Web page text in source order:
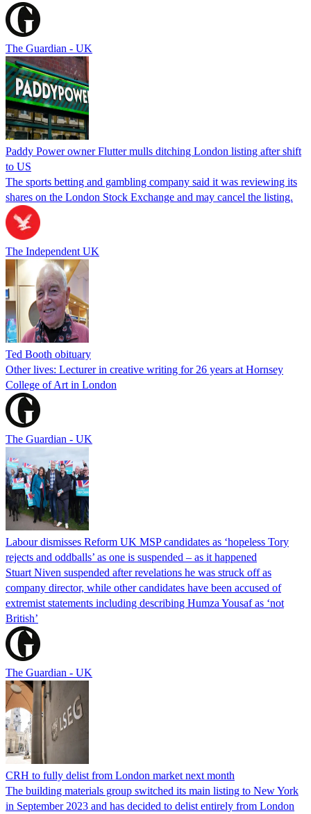
The Guardian - UK
Paddy Power owner Flutter mulls ditching London listing after shift
to US
The sports betting and gambling company said it was reviewing its
shares on the London Stock Exchange and may cancel the listing.
The Independent UK
Ted Booth obituary
Other lives: Lecturer in creative writing for 26 years at Hornsey
College of Art in London
The Guardian - UK
Labour dismisses Reform UK MSP candidates as ‘hopeless Tory
rejects and oddballs’ as one is suspended – as it happened
Stuart Niven suspended after revelations he was struck off as
company director, while other candidates have been accused of
extremist statements including describing Humza Yousaf as ‘not
British’
The Guardian - UK
CRH to fully delist from London market next month
The building materials group switched its main listing to New York
in September 2023 and has decided to delist entirely from London